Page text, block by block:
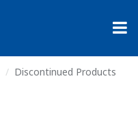
Discontinued Products